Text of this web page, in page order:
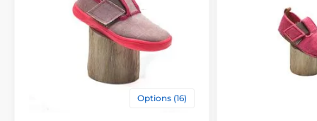
Options (16)